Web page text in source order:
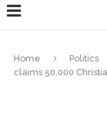
Home Politics
claims 50,000